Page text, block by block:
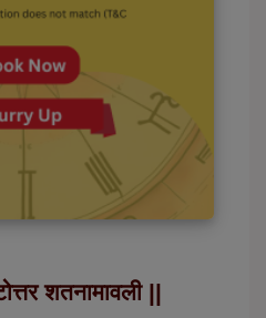
शतनामावली ||